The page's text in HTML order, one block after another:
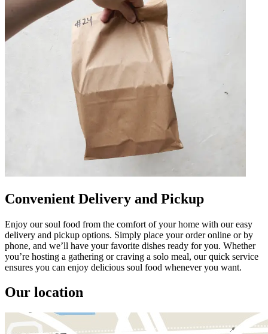
Convenient Delivery and Pickup
Enjoy our soul food from the comfort of your home with our easy
delivery and pickup options. Simply place your order online or by
phone, and we’ll have your favorite dishes ready for you. Whether
you’re hosting a gathering or craving a solo meal, our quick service
ensures you can enjoy delicious soul food whenever you want.
Our location